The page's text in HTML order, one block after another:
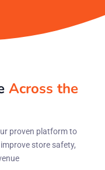
Across the
proven platform to
store safety,